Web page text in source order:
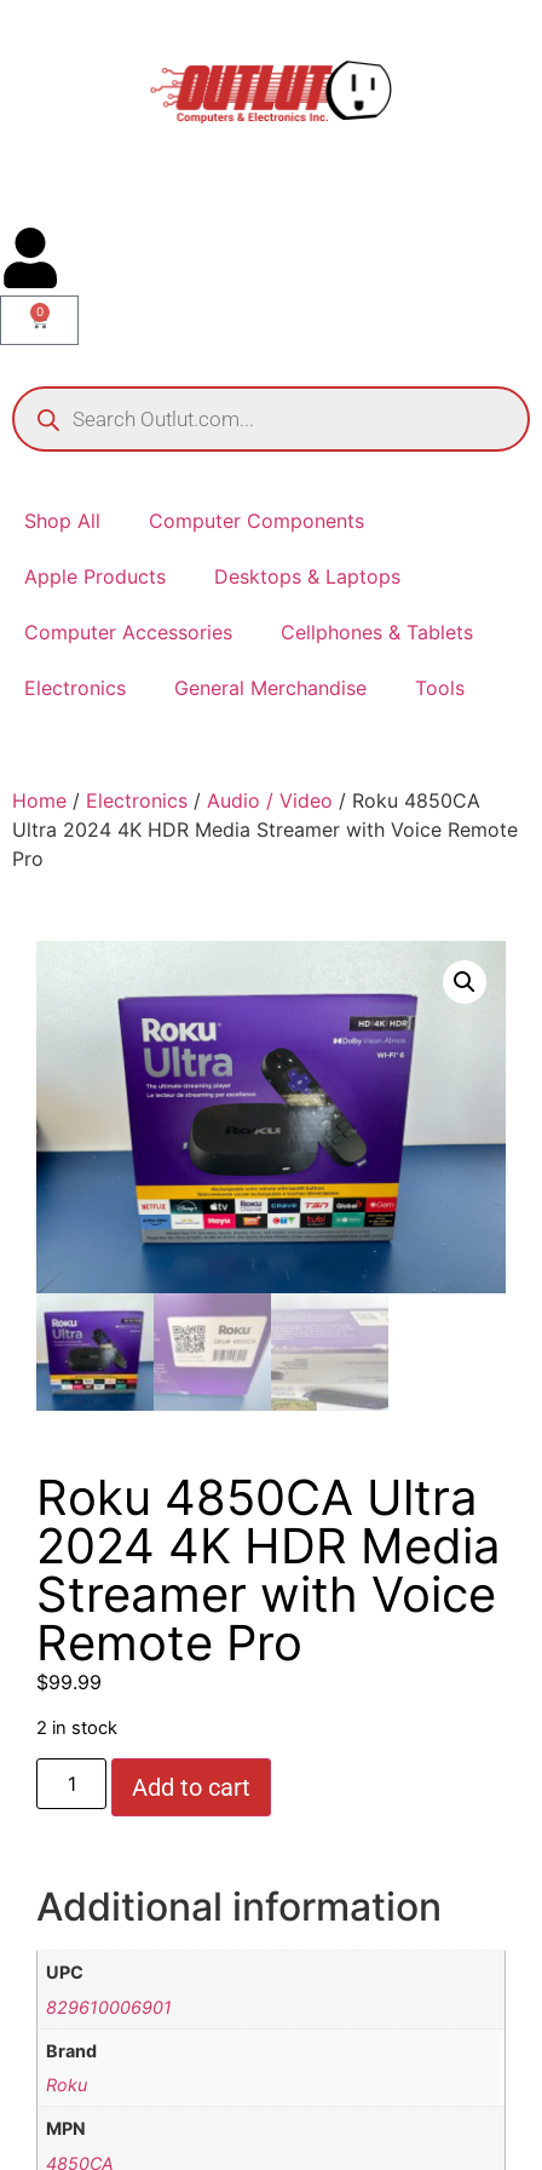
0
Shop All Computer Components
Apple Products Desktops & Laptops
Computer Accessories Cellphones & Tablets
Electronics General Merchandise Tools
Home / Electronics / Audio / Video / Roku 4850CA
Ultra 2024 4K HDR Media Streamer with Voice Remote
Pro
Roku 4850CA Ultra
2024 4K HDR Media
Streamer with Voice
Remote Pro
$99.99
2 in stock
Add to cart
Additional information
UPC
829610006901
Brand
Roku
MPN
4850CA